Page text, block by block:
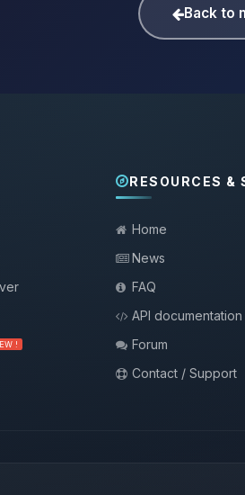
Back to
!
RESOURCES &
Home
News
FAQ
API documentation
Forum
Contact / Support